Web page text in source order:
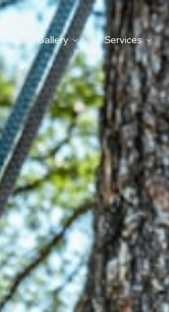
Gallery Services